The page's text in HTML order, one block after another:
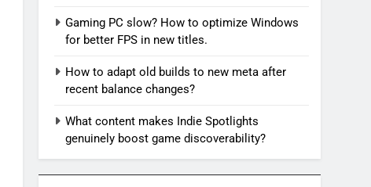
Gaming PC slow? How to optimize Windows
for better FPS in new titles.
How to adapt old builds to new meta after
recent balance changes?
What content makes Indie Spotlights
genuinely boost game discoverability?